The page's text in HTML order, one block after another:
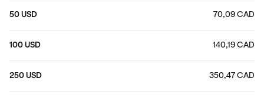
50 USD 70,09 CAD
100 USD 140,19 CAD
250 USD 350,47 CAD